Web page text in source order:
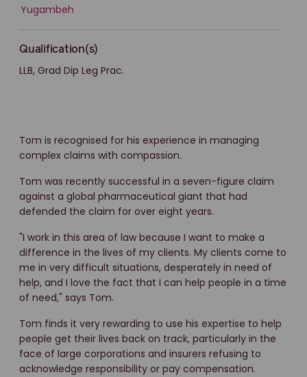
Yugambeh
Qualification(s)
LLB, Grad Dip Leg Prac.
Tom is recognised for his experience in managing
complex claims with compassion.
Tom was recently successful in a seven-figure claim
against a global pharmaceutical giant that had
defended the claim for over eight years.
"I work in this area of law because I want to make a
difference in the lives of my clients. My clients come to
me in very difficult situations, desperately in need of
help, and I love the fact that I can help people in a time
of need," says Tom.
Tom finds it very rewarding to use his expertise to help
people get their lives back on track, particularly in the
face of large corporations and insurers refusing to
acknowledge responsibility or pay compensation.